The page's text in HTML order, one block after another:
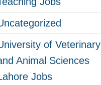
of Veterinary
Animal Sciences
Jobs